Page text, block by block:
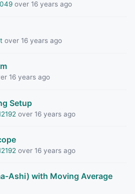
over 16 years ago
over 16 years ago
16 years ago
Setup
over 16 years ago
over 16 years ago
Ashi) with Moving Average